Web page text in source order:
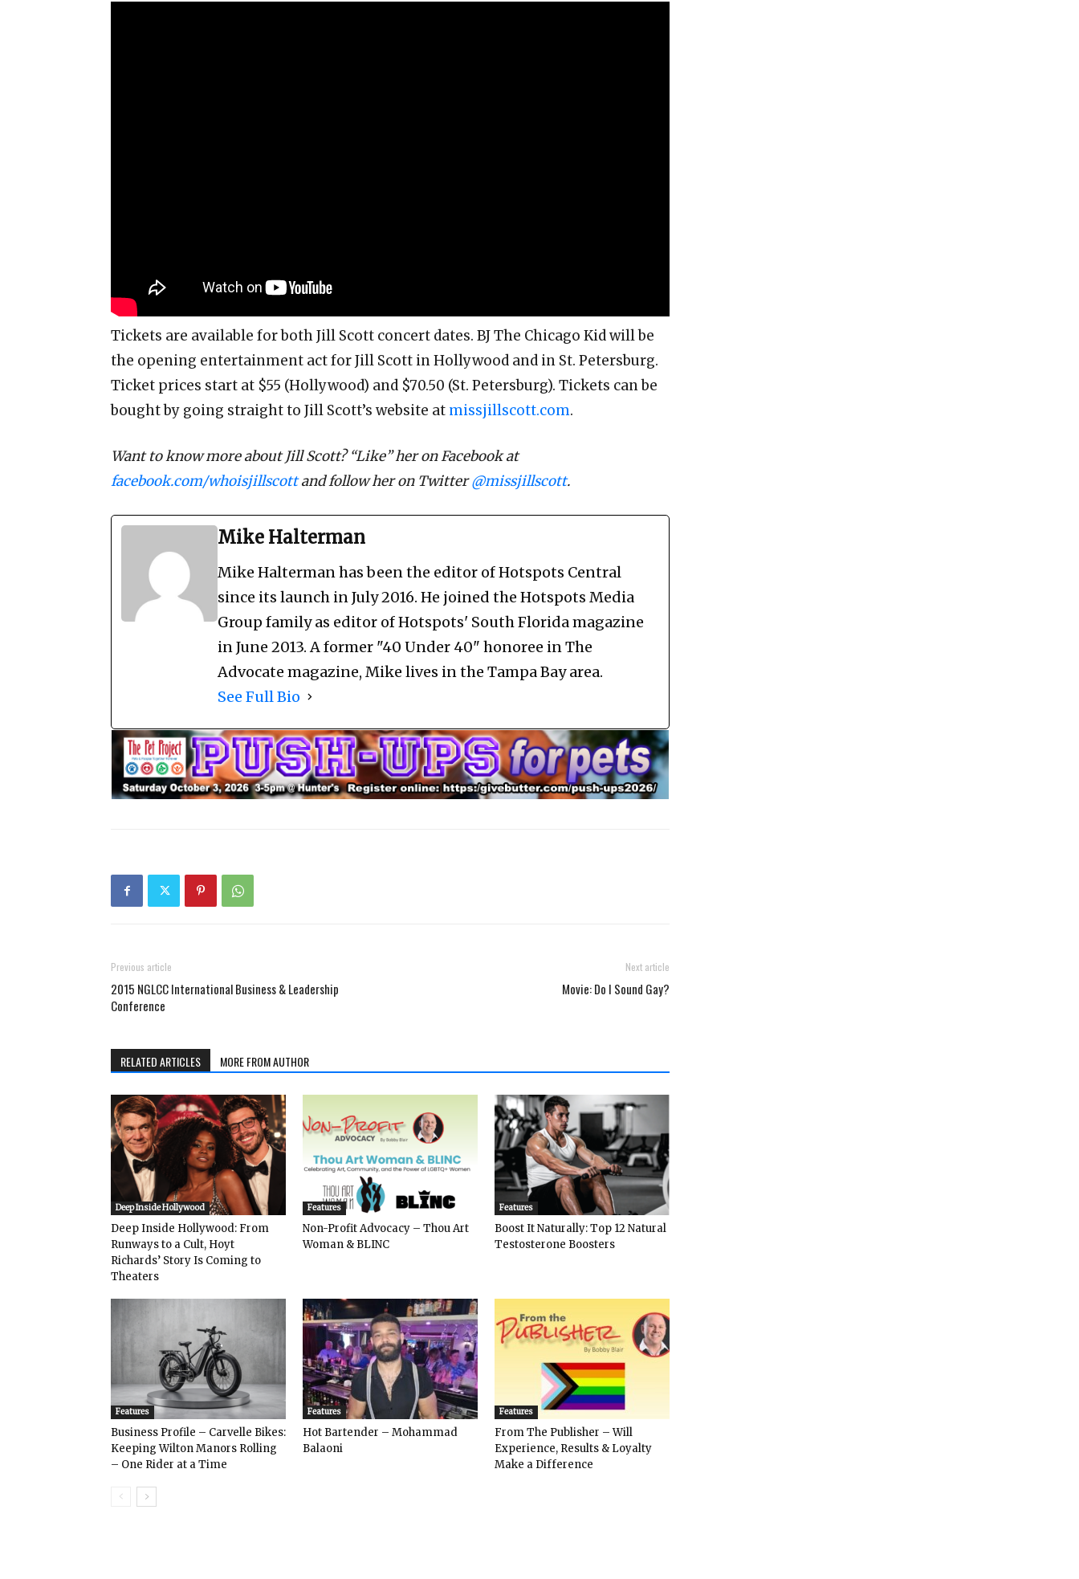
Tickets are available for both Jill Scott concert dates. BJ The Chicago Kid will be
the opening entertainment act for Jill Scott in Hollywood and in St. Petersburg.
Ticket prices start at $55 (Hollywood) and $70.50 (St. Petersburg). Tickets can be
bought by going straight to Jill Scott’s website at missjillscott.com.
Want to know more about Jill Scott? “Like” her on Facebook at
facebook.com/whoisjillscottand follow her on Twitter@missjillscott.
Mike Halterman
Mike Halterman has been the editor of Hotspots Central
since its launch in July 2016. He joined the Hotspots Media
Group family as editor of Hotspots' South Florida magazine
in June 2013. A former "40 Under 40" honoree in The
Advocate magazine, Mike lives in the Tampa Bay area.
See Full Bio
Previous article
2015 NGLCC International Business & Leadership
Conference
Next article
Movie: Do I Sound Gay?
RELATED ARTICLES MORE FROM AUTHOR
Deep Inside Hollywood
Deep Inside Hollywood: From
Runways to a Cult, Hoyt
Richards’ Story Is Coming to
Theaters
Features
Non-Profit Advocacy – Thou Art
Woman & BLINC
Features
Boost It Naturally: Top 12 Natural
Testosterone Boosters
Features
Business Profile – Carvelle Bikes:
Keeping Wilton Manors Rolling
– One Rider at a Time
Features
Hot Bartender – Mohammad
Balaoni
Features
From The Publisher – Will
Experience, Results & Loyalty
Make a Difference